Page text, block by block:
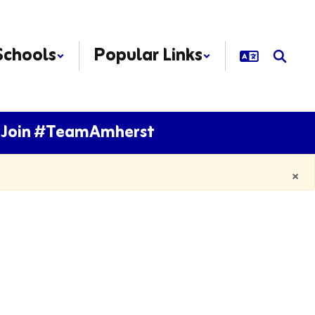
Popular Links
Join #TeamAmherst
×